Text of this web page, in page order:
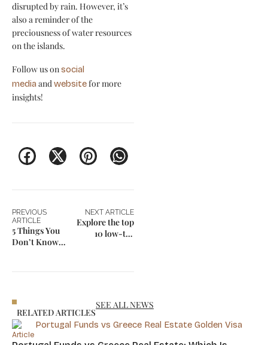
disrupted by rain. However, it’s
also a reminder of the
preciousness of water resources
on the islands.
Follow us onsocial
mediaandwebsitefor more
insights!
PREVIOUS
ARTICLE
5 Things You
Don’t Know
NEXT ARTICLE
Explore the top
10 low-tax
RELATED ARTICLES
SEE ALL NEWS
Article